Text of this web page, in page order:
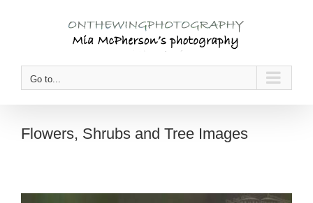
Go to...
Flowers, Shrubs and Tree Images